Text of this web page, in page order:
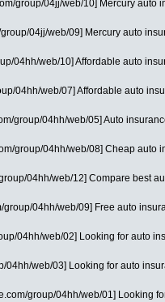
group/04jj/web/10] Mercury auto
04jj/web/09] Mercury auto
04hh/web/10] Affordable auto
04hh/web/07] Affordable auto
group/04hh/web/05] Auto
group/04hh/web/08] Cheap auto
04hh/web/12] Compare best
04hh/web/09] Free auto
04hh/web/02] Looking for auto
web/03] Looking for auto
group/04hh/web/01] Looking